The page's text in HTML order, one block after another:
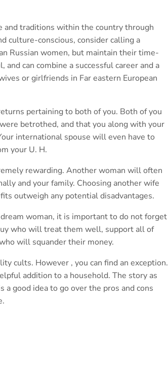
and traditions within the country through
culture-conscious, consider calling a
Russian women, but maintain their time-
can combine a successful career and a
or girlfriends in Far eastern European
pertaining to both of you. Both of you
betrothed, and that you along with your
international spouse will even have to
your U. H.
rewarding. Another woman will often
and your family. Choosing another wife
outweigh any potential disadvantages.
woman, it is important to do not forget
who will treat them well, support all of
will squander their money.
cults. However , you can find an exception.
addition to a household. The story as
good idea to go over the pros and cons